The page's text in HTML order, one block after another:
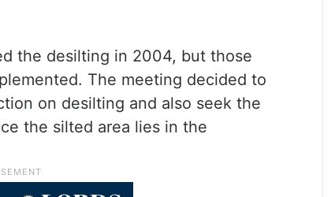
the desilting in 2004, but those
The meeting decided to
on desilting and also seek the
the silted area lies in the